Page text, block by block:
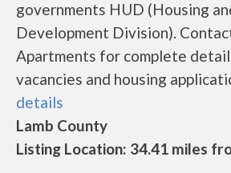
governments HUD (Housing
Development Division).
Apartments for complete
vacancies and housing
details
Lamb County
Listing Location: 34.41 miles